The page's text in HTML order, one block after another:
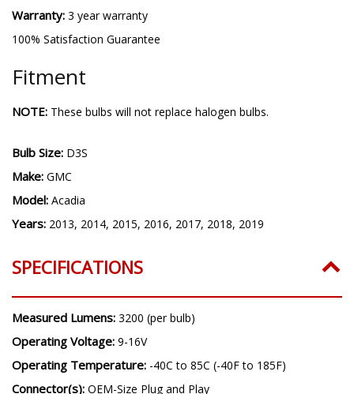
Warranty: 3 year warranty
100% Satisfaction Guarantee
Fitment
NOTE: These bulbs will not replace halogen bulbs.
Bulb Size: D3S
Make: GMC
Model: Acadia
Years: 2013, 2014, 2015, 2016, 2017, 2018, 2019
SPECIFICATIONS
Measured Lumens: 3200 (per bulb)
Operating Voltage: 9-16V
Operating Temperature: -40C to 85C (-40F to 185F)
Connector(s): OEM-Size Plug and Play